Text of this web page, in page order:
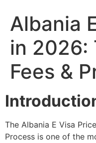
Albania
in 2026:
Fees &
The Albania E Visa
Process is one of the